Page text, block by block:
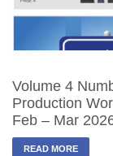
Volume 4
Production
Feb – Mar
READ MORE